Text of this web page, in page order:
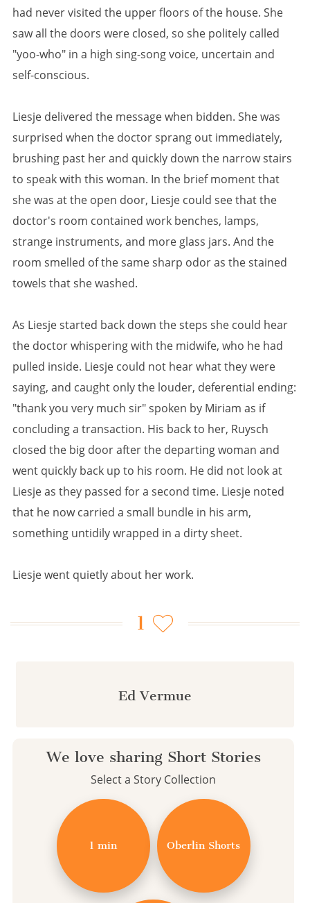
Ed Vermue
had never visited the upper floors of the house. She
saw all the doors were closed, so she politely called
"yoo-who" in a high sing-song voice, uncertain and
self-conscious.
Liesje delivered the message when bidden. She was
surprised when the doctor sprang out immediately,
brushing past her and quickly down the narrow stairs
to speak with this woman. In the brief moment that
she was at the open door, Liesje could see that the
doctor's room contained work benches, lamps,
strange instruments, and more glass jars. And the
room smelled of the same sharp odor as the stained
towels that she washed.
As Liesje started back down the steps she could hear
the doctor whispering with the midwife, who he had
pulled inside. Liesje could not hear what they were
saying, and caught only the louder, deferential ending:
"thank you very much sir" spoken by Miriam as if
concluding a transaction. His back to her, Ruysch
closed the big door after the departing woman and
went quickly back up to his room. He did not look at
Liesje as they passed for a second time. Liesje noted
that he now carried a small bundle in his arm,
something untidily wrapped in a dirty sheet.
Liesje went quietly about her work.
We love sharing Short Stories
Select a Story Collection
1 min Oberlin Shorts
1